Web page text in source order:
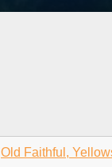
Old Faithful,